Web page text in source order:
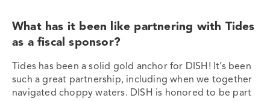
What has it been like partnering with Tides
as a fiscal sponsor?
Tides has been a solid gold anchor for DISH! It’s been
such a great partnership, including when we together
navigated choppy waters. DISH is honored to be part